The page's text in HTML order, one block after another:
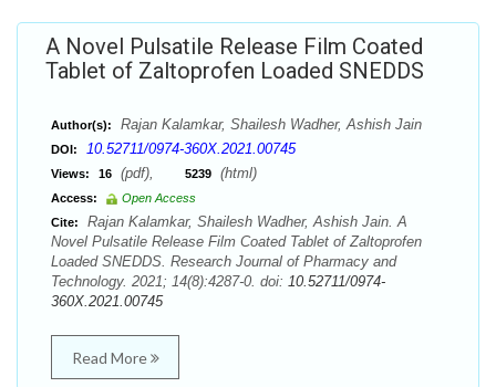
A Novel Pulsatile Release Film Coated
Tablet of Zaltoprofen Loaded SNEDDS
Author(s): Rajan Kalamkar, Shailesh Wadher, Ashish Jain
DOI: 10.52711/0974-360X.2021.00745
Views: 16 (pdf), 5239 (html)
Access:
Open Access
Cite:
Rajan Kalamkar, Shailesh Wadher, Ashish Jain. A
Novel Pulsatile Release Film Coated Tablet of Zaltoprofen
Loaded SNEDDS. Research Journal of Pharmacy and
Technology. 2021; 14(8):4287-0. doi: 10.52711/0974-
360X.2021.00745
Read More